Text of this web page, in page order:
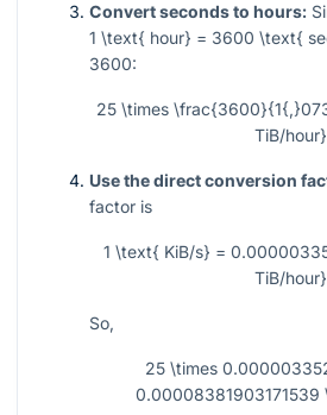
Convert seconds to hours:
1 \text{ hour} = 3600 \text{
3600:
25 \times
TiB/hour}
Use the direct conversion
factor is
1 \text{ KiB/s} =
TiB/hour}
So,
25 \times
0.00008381903171539